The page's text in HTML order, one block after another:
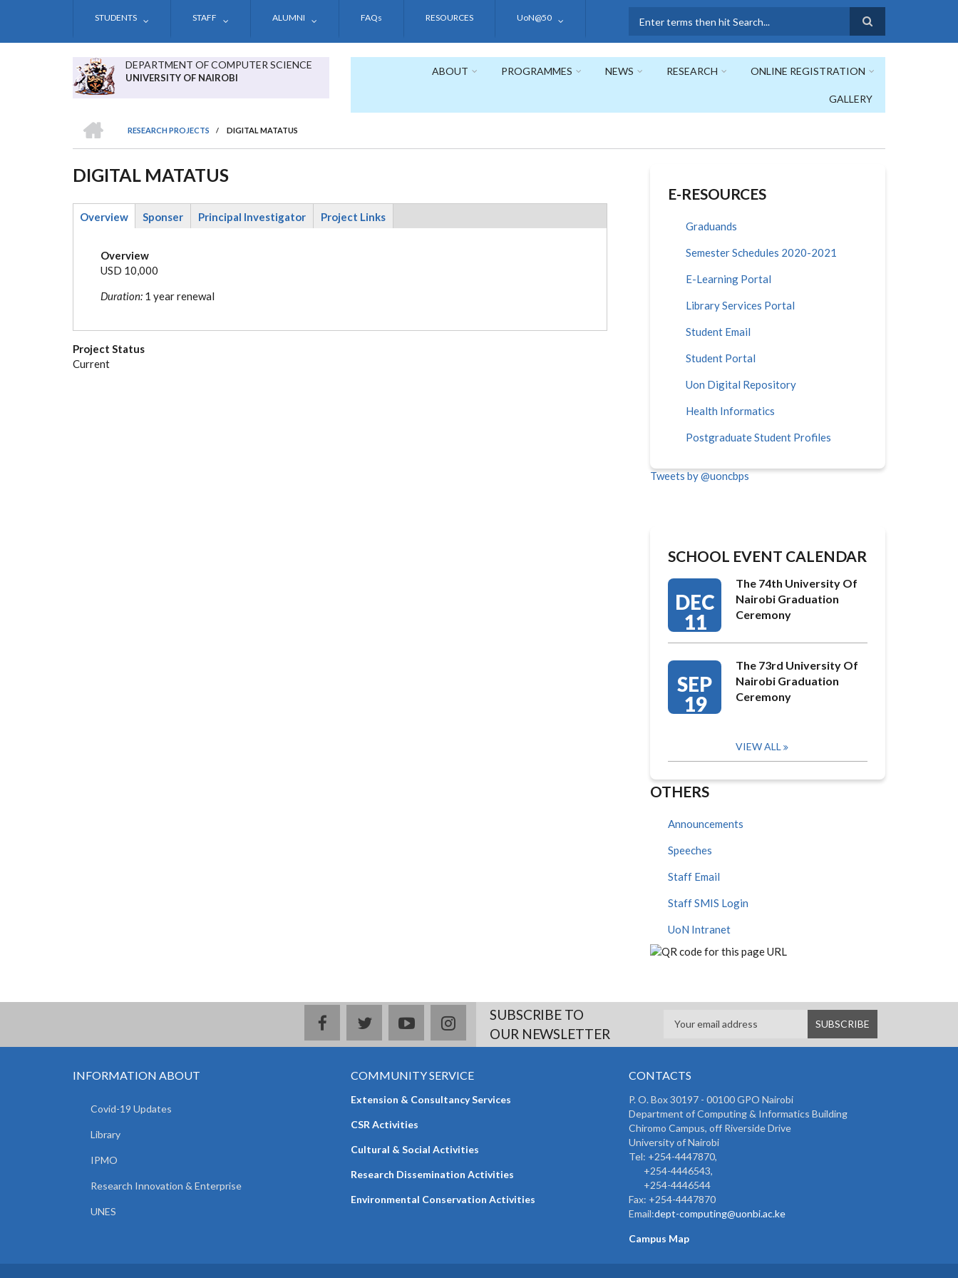
STUDENTS STAFF ALUMNI FAQs RESOURCES UoN@50
DEPARTMENT OF COMPUTER SCIENCE
UNIVERSITY OF NAIROBI
ABOUT PROGRAMMES NEWS RESEARCH ONLINE REGISTRATION
GALLERY
BREADCRUMB
RESEARCH PROJECTS
/ DIGITAL MATATUS
DIGITAL MATATUS
Overview
Sponser Principal Investigator Project Links
Overview
USD 10,000
Duration: 1 year renewal
Project Status
Current
E-RESOURCES
Graduands
Semester Schedules 2020-2021
E-Learning Portal
Library Services Portal
Student Email
Student Portal
Uon Digital Repository
Health Informatics
Postgraduate Student Profiles
Tweets by @uoncbps
SCHOOL EVENT CALENDAR
DEC
11
The 74th University Of
Nairobi Graduation
Ceremony
SEP
19
The 73rd University Of
Nairobi Graduation
Ceremony
VIEW ALL
OTHERS
Announcements
Speeches
Staff Email
Staff SMIS Login
UoN Intranet
facebooktwitteryoutubeinstagramSUBSCRIBE TO
OUR NEWSLETTER
INFORMATION ABOUT
Covid-19 Updates
Library
IPMO
Research Innovation & Enterprise
UNES
COMMUNITY SERVICE
Extension & Consultancy Services
CSR Activities
Cultural & Social Activities
Research Dissemination Activities
Environmental Conservation Activities
CONTACTS
P. O. Box 30197 - 00100 GPO Nairobi
Department of Computing & Informatics Building
Chiromo Campus, off Riverside Drive
University of Nairobi
Tel: +254-4447870,
+254-4446543,
+254-4446544
Fax: +254-4447870
Email:dept-computing@uonbi.ac.ke
Campus Map